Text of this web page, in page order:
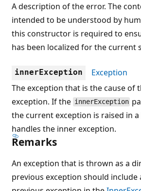
A description of the error. The
intended to be understood by
this constructor is required to
has been localized for the current
innerException
Exception
The exception that is the cause of
exception. If the innerException
the current exception is raised in a
handles the inner exception.
Remarks
An exception that is thrown as a
previous exception should